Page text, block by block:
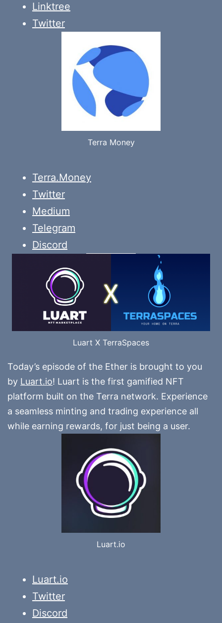
Linktree
Twitter
Terra Money
Terra.Money
Twitter
Medium
Telegram
Discord
Luart X TerraSpaces
Today’s episode of the Ether is brought to you
by Luart.io! Luart is the first gamified NFT
platform built on the Terra network. Experience
a seamless minting and trading experience all
while earning rewards, for just being a user.
Luart.io
Luart.io
Twitter
Discord